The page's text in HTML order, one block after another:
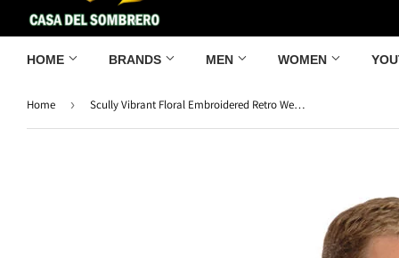
HOME BRANDS MEN WOMEN
Home › Scully Vibrant Floral Embroidered Retro Western Shirt